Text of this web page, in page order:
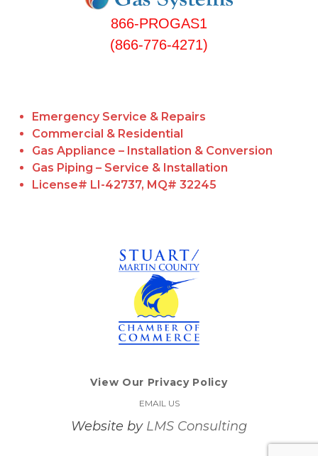
866-PROGAS1
(866-776-4271)
Emergency Service & Repairs
Commercial & Residential
Gas Appliance – Installation & Conversion
Gas Piping – Service & Installation
License# LI-42737, MQ# 32245
View Our Privacy Policy
EMAIL US
Website by LMS Consulting